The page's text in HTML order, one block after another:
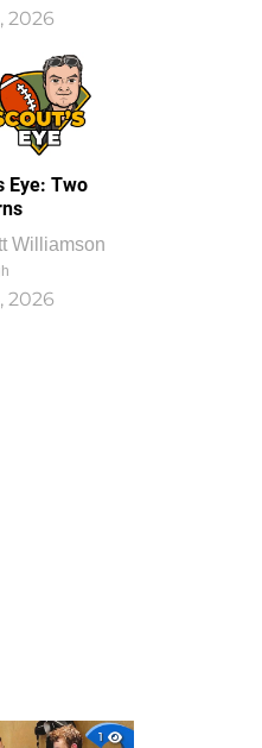
2026
Eye: Two
Williamson
2026
1